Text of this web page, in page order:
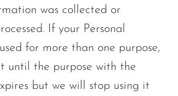
was collected or
If your Personal
for more than one purpose,
until the purpose with the
but we will stop using it